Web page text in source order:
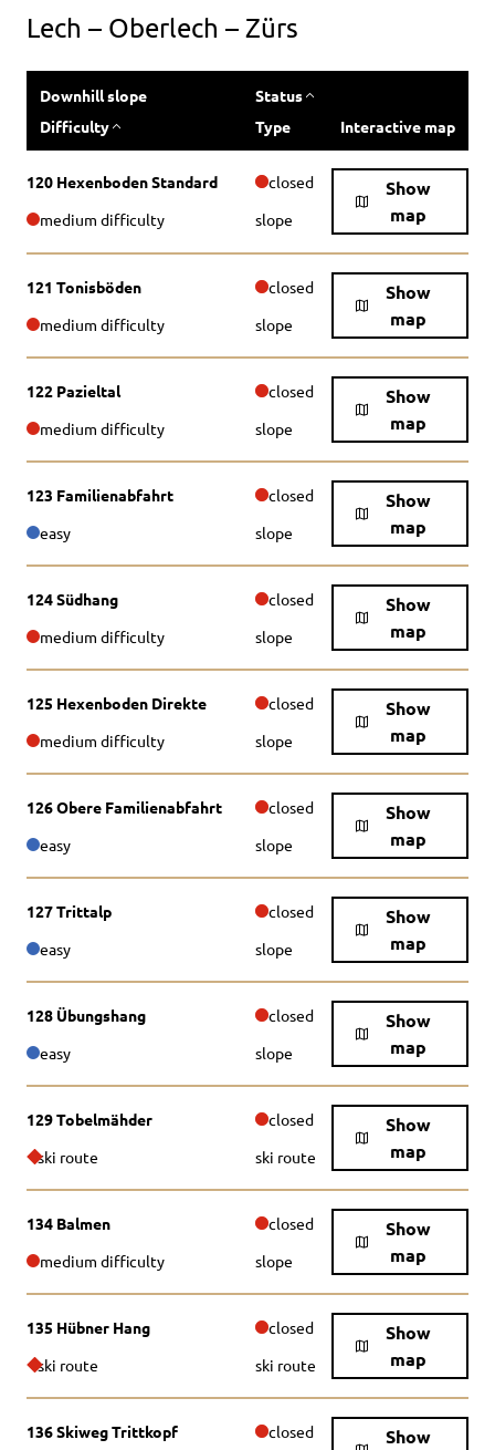
Lech – Oberlech – Zürs
Downhill slope
Status
Interactive map
Difficulty Type
120 Hexenboden Standard closed
Show
map
medium difficulty slope
121 Tonisböden closed
Show
map
medium difficulty slope
122 Pazieltal closed
Show
map
medium difficulty slope
123 Familienabfahrt closed
Show
map
easy slope
124 Südhang closed
Show
map
medium difficulty slope
125 Hexenboden Direkte closed
Show
map
medium difficulty slope
126 Obere Familienabfahrt closed
Show
map
easy slope
127 Trittalp closed
Show
map
easy slope
128 Übungshang closed
Show
map
easy slope
129 Tobelmähder closed
Show
map
ski route ski route
134 Balmen closed
Show
map
medium difficulty slope
135 Hübner Hang closed
Show
map
ski route ski route
136 Skiweg Trittkopf closed
Show